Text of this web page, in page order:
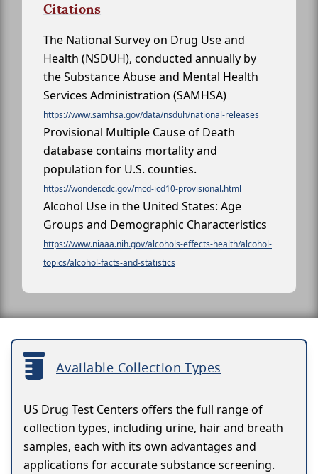
Citations
The National Survey on Drug Use and
Health (NSDUH), conducted annually by
the Substance Abuse and Mental Health
Services Administration (SAMHSA)
https://www.samhsa.gov/data/nsduh/national-releases
Provisional Multiple Cause of Death
database contains mortality and
population for U.S. counties.
https://wonder.cdc.gov/mcd-icd10-provisional.html
Alcohol Use in the United States: Age
Groups and Demographic Characteristics
https://www.niaaa.nih.gov/alcohols-effects-health/alcohol-
topics/alcohol-facts-and-statistics
Available Collection Types
US Drug Test Centers offers the full range of
collection types, including urine, hair and breath
samples, each with its own advantages and
applications for accurate substance screening.